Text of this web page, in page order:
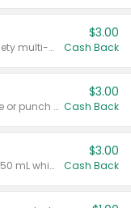
Valid on 8 count Vodka Spritz variety multi-packs.
$3.00
Cash Back
Valid on 8 count vodka lemonade or punch variety multi-packs.
$3.00
Cash Back
Valid on 700 mL vodka or gin, or 750 mL whisky.
$3.00
Cash Back